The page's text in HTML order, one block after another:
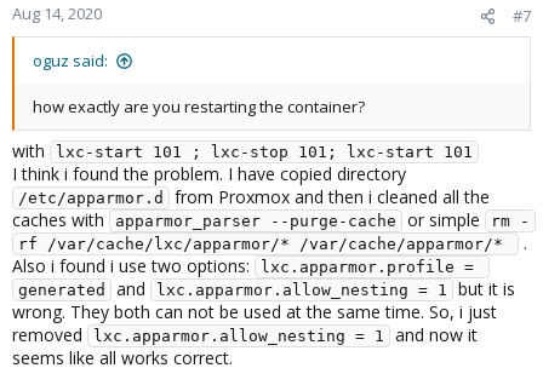
Aug 14, 2020 #7
oguz said:
how exactly are you restarting the container?
with lxc-start 101 ; lxc-stop 101; lxc-start 101
I think i found the problem. I have copied directory
/etc/apparmor.d
from Proxmox and then i cleaned all the
caches with
apparmor_parser --purge-cache or simple
rm -
rf /var/cache/lxc/apparmor/* /var/cache/apparmor/*
.
Also i found i use two options:
lxc.apparmor.profile =
generated
and lxc.apparmor.allow_nesting = 1
but it is
wrong. They both can not be used at the same time. So, i just
removed
lxc.apparmor.allow_nesting = 1
and now it
seems like all works correct.